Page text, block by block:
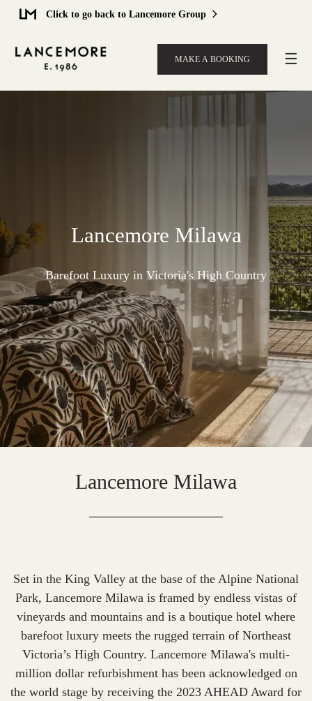
Click to go back to Lancemore Group
MAKE A BOOKING ☰
Lancemore Milawa
Barefoot Luxury in Victoria's High Country
Lancemore Milawa
Set in the King Valley at the base of the Alpine National
Park, Lancemore Milawa is framed by endless vistas of
vineyards and mountains and is a boutique hotel where
barefoot luxury meets the rugged terrain of Northeast
Victoria’s High Country. Lancemore Milawa's multi-
million dollar refurbishment has been acknowledged on
the world stage by receiving the 2023 AHEAD Award for